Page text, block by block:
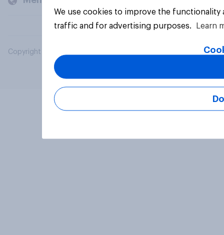
Copyright © 2026 YouGov PLC. All Rights Reserved.
We use cookies to improve the
traffic and for advertising purposes.
Learn